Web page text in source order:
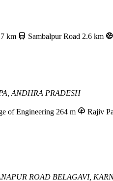
km Sambalpur Road 2.6 km
ANDHRA PRADESH
of Engineering 264 m Rajiv
ROAD BELAGAVI,